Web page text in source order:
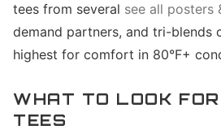
tees from several see all posters
demand partners, and tri-blends
highest for comfort in 80°F+
WHAT TO LOOK
TEES